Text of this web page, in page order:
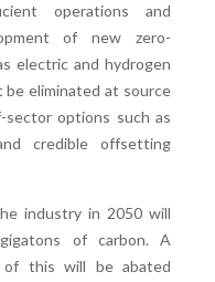
operations and
of new zero-
electric and hydrogen
be eliminated at source
options such as
credible offsetting
industry in 2050 will
of carbon. A
this will be abated